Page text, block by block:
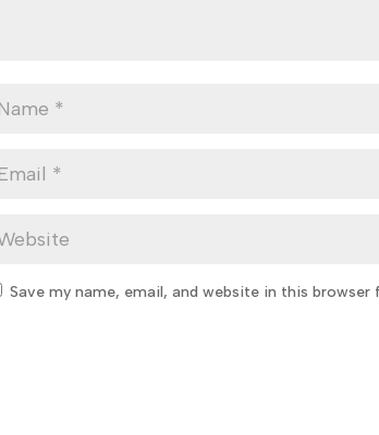
Save my name, email, and website in this